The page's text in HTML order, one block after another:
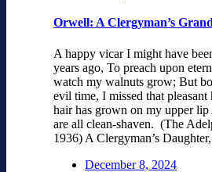
Orwell: A Clergyman’s
A happy vicar I might have
years ago, To preach upon
watch my walnuts grow; But
evil time, I missed that pleasant
hair has grown on my upper
are all clean-shaven. (The
1936) A Clergyman’s
December 8, 2024